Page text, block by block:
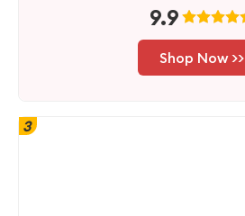
9.9
Shop Now >>
3